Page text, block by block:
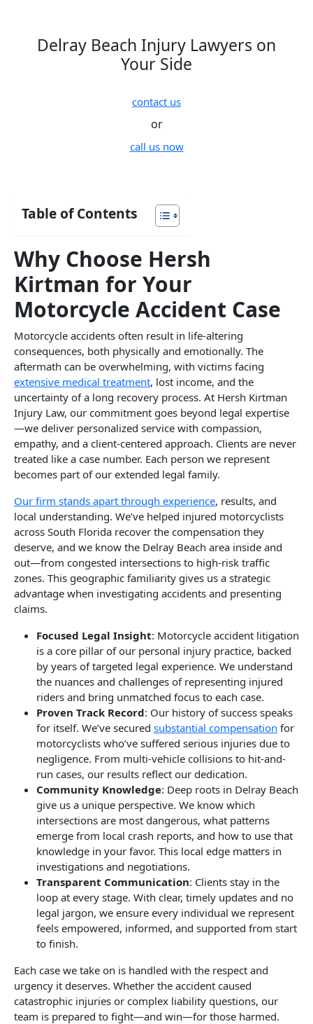
Delray Beach Injury Lawyers on
Your Side
contact us
or
call us now
Table of Contents
Why Choose Hersh
Kirtman for Your
Motorcycle Accident Case
Motorcycle accidents often result in life-altering
consequences, both physically and emotionally. The
aftermath can be overwhelming, with victims facing
extensive medical treatment, lost income, and the
uncertainty of a long recovery process. At Hersh Kirtman
Injury Law, our commitment goes beyond legal expertise
—we deliver personalized service with compassion,
empathy, and a client-centered approach. Clients are never
treated like a case number. Each person we represent
becomes part of our extended legal family.
Our firm stands apart through experience, results, and
local understanding. We’ve helped injured motorcyclists
across South Florida recover the compensation they
deserve, and we know the Delray Beach area inside and
out—from congested intersections to high-risk traffic
zones. This geographic familiarity gives us a strategic
advantage when investigating accidents and presenting
claims.
Focused Legal Insight: Motorcycle accident litigation
is a core pillar of our personal injury practice, backed
by years of targeted legal experience. We understand
the nuances and challenges of representing injured
riders and bring unmatched focus to each case.
Proven Track Record: Our history of success speaks
for itself. We’ve secured substantial compensation for
motorcyclists who’ve suffered serious injuries due to
negligence. From multi-vehicle collisions to hit-and-
run cases, our results reflect our dedication.
Community Knowledge: Deep roots in Delray Beach
give us a unique perspective. We know which
intersections are most dangerous, what patterns
emerge from local crash reports, and how to use that
knowledge in your favor. This local edge matters in
investigations and negotiations.
Transparent Communication: Clients stay in the
loop at every stage. With clear, timely updates and no
legal jargon, we ensure every individual we represent
feels empowered, informed, and supported from start
to finish.
Each case we take on is handled with the respect and
urgency it deserves. Whether the accident caused
catastrophic injuries or complex liability questions, our
team is prepared to fight—and win—for those harmed.